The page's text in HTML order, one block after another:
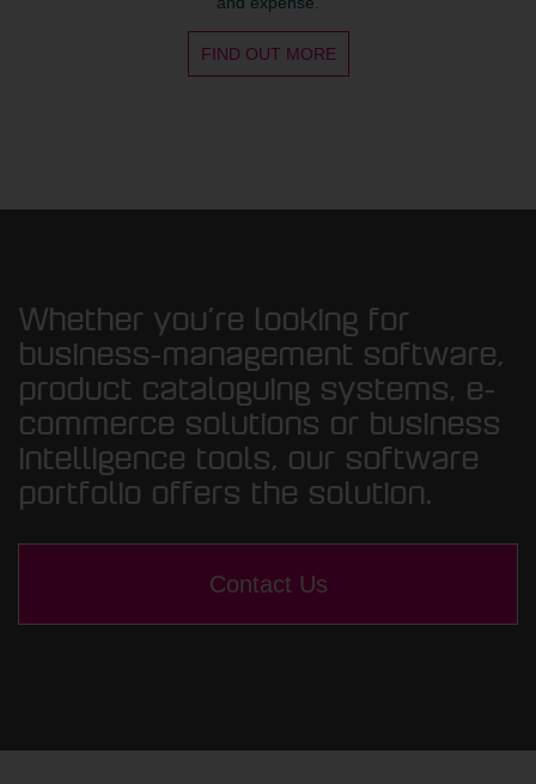
FIND OUT MORE
Whether you’re looking for
business-management software,
product cataloguing systems, e-
commerce solutions or business
intelligence tools, our software
portfolio offers the solution.
Contact Us